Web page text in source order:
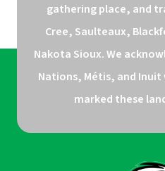
gathering place, and
Cree, Saulteaux,
Nakota Sioux. We
Nations, Métis, and
marked these